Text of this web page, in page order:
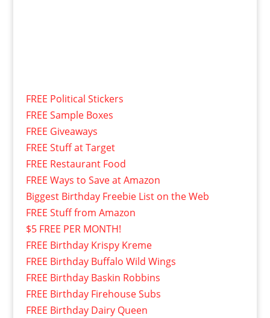
FREE Political Stickers
FREE Sample Boxes
FREE Giveaways
FREE Stuff at Target
FREE Restaurant Food
FREE Ways to Save at Amazon
Biggest Birthday Freebie List on the Web
FREE Stuff from Amazon
$5 FREE PER MONTH!
FREE Birthday Krispy Kreme
FREE Birthday Buffalo Wild Wings
FREE Birthday Baskin Robbins
FREE Birthday Firehouse Subs
FREE Birthday Dairy Queen